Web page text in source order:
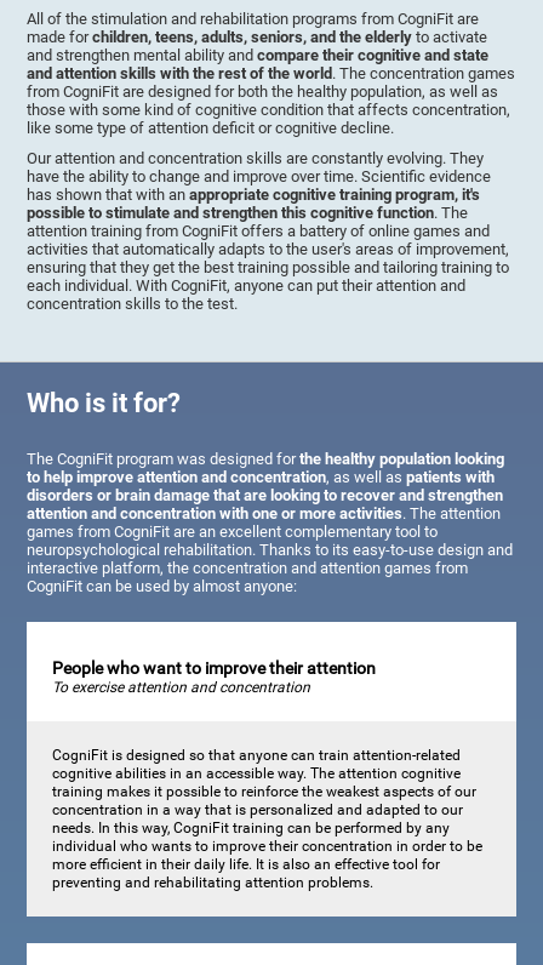
All of the stimulation and rehabilitation programs from CogniFit are
made forchildren, teens, adults, seniors, and the elderly to activate
and strengthen mental ability andcompare their cognitive and state
and attention skills with the rest of the world . The concentration games
from CogniFit are designed for both the healthy population, as well as
those with some kind of cognitive condition that affects concentration,
like some type of attention deficit or cognitive decline.
Our attention and concentration skills are constantly evolving. They
have the ability to change and improve over time. Scientific evidence
has shown that with anappropriate cognitive training program, it's
possible to stimulate and strengthen this cognitive function. The
attention training from CogniFit offers a battery of online games and
activities that automatically adapts to the user's areas of improvement,
ensuring that they get the best training possible and tailoring training to
each individual. With CogniFit, anyone can put their attention and
concentration skills to the test.
Who is it for?
The CogniFit program was designed forthe healthy population looking
to help improve attention and concentration, as well aspatients with
disorders or brain damage that are looking to recover and strengthen
attention and concentration with one or more activities. The attention
games from CogniFit are an excellent complementary tool to
neuropsychological rehabilitation. Thanks to its easy-to-use design and
interactive platform, the concentration and attention games from
CogniFit can be used by almost anyone:
People who want to improve their attention
To exercise attention and concentration
CogniFit is designed so that anyone can train attention-related
cognitive abilities in an accessible way. The attention cognitive
training makes it possible to reinforce the weakest aspects of our
concentration in a way that is personalized and adapted to our
needs. In this way, CogniFit training can be performed by any
individual who wants to improve their concentration in order to be
more efficient in their daily life. It is also an effective tool for
preventing and rehabilitating attention problems.